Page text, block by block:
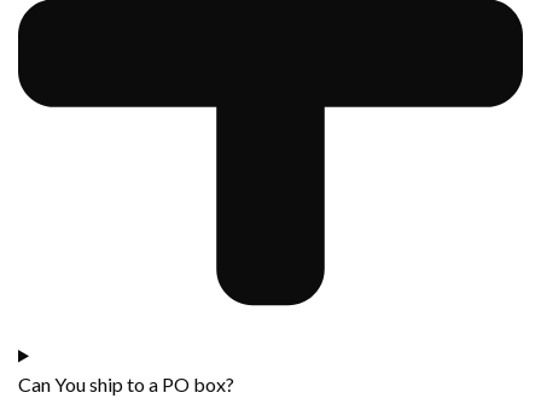
Can You ship to a PO box?